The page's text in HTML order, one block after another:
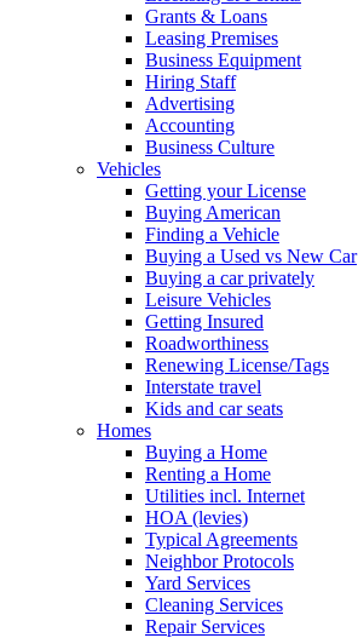
Grants & Loans
Leasing Premises
Business Equipment
Hiring Staff
Advertising
Accounting
Business Culture
Vehicles
Getting your License
Buying American
Finding a Vehicle
Buying a Used vs New Car
Buying a car privately
Leisure Vehicles
Getting Insured
Roadworthiness
Renewing License/Tags
Interstate travel
Kids and car seats
Homes
Buying a Home
Renting a Home
Utilities incl. Internet
HOA (levies)
Typical Agreements
Neighbor Protocols
Yard Services
Cleaning Services
Repair Services